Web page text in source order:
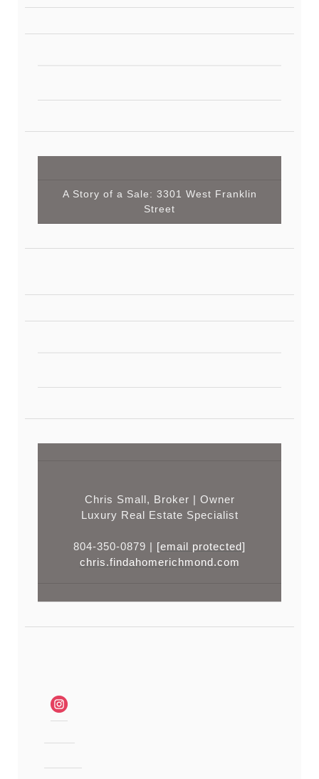
A Story of a Sale: 3301 West Franklin
Street
Chris Small, Broker | Owner
Luxury Real Estate Specialist
804-350-0879 | [email protected]
chris.findahomerichmond.com